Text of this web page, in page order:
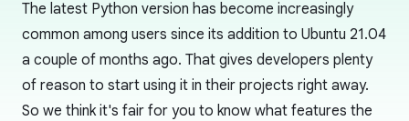
The latest Python version has become increasingly
common among users since its addition to Ubuntu 21.04
a couple of months ago. That gives developers plenty
of reason to start using it in their projects right away.
So we think it's fair for you to know what features the